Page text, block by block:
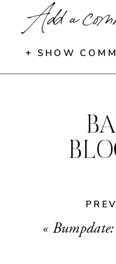
Add a
+ SHOW
« Bumpdate: